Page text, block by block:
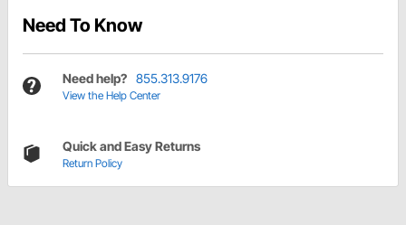
Need To Know
Need help? 855.313.9176
View the Help Center
Quick and Easy Returns
Return Policy